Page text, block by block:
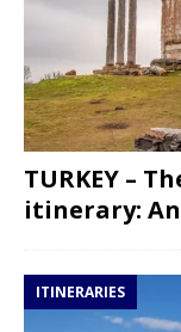
TURKEY –
itinerary:
ITINERARIES